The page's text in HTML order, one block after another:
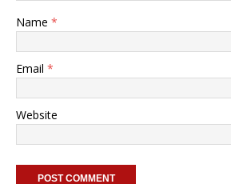
Name *
Email *
Website